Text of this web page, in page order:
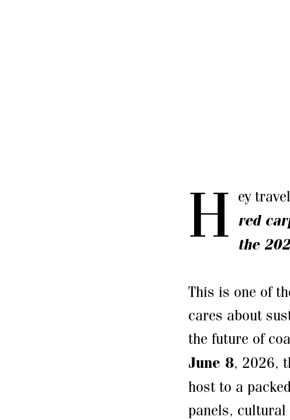
H ey
red
the
This is one of
cares about
the future of
June 8, 2026,
host to a
panels,